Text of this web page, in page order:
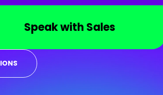
Speak with Sales